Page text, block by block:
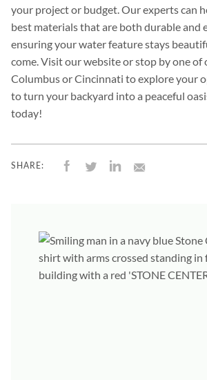
your project or budget. Our experts can
best materials that are both durable and
ensuring your water feature stays
come. Visit our website or stop by one of
Columbus or Cincinnati to explore your
to turn your backyard into a peaceful
today!
SHARE: